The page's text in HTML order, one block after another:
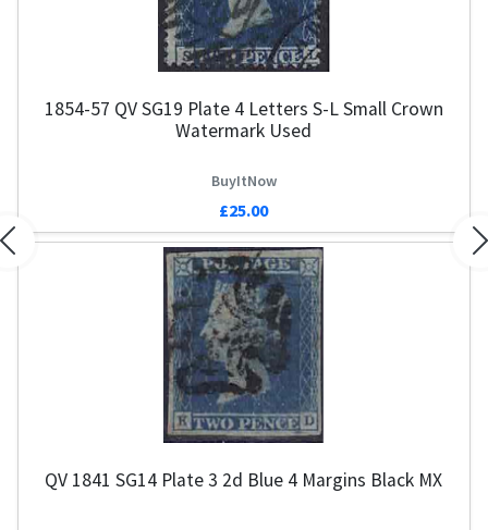
1854-57 QV SG19 Plate 4 Letters S-L Small Crown
Watermark Used
BuyItNow
£25.00
QV 1841 SG14 Plate 3 2d Blue 4 Margins Black MX
Previous